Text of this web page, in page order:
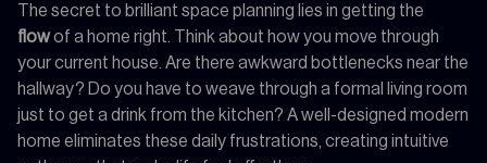
The secret to brilliant space planning lies in getting the
flowof a home right. Think about how you move through
your current house. Are there awkward bottlenecks near the
hallway? Do you have to weave through a formal living room
just to get a drink from the kitchen? A well-designed modern
home eliminates these daily frustrations, creating intuitive